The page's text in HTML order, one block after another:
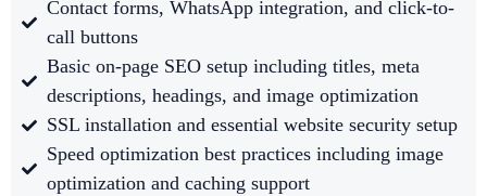
Contact forms, WhatsApp integration, and click-to-
call buttons
Basic on-page SEO setup including titles, meta
descriptions, headings, and image optimization
SSL installation and essential website security setup
Speed optimization best practices including image
optimization and caching support